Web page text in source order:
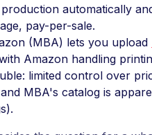
automatically
pay-per-sale.
(MBA) lets you upload
Amazon handling
limited control over
MBA's catalog is